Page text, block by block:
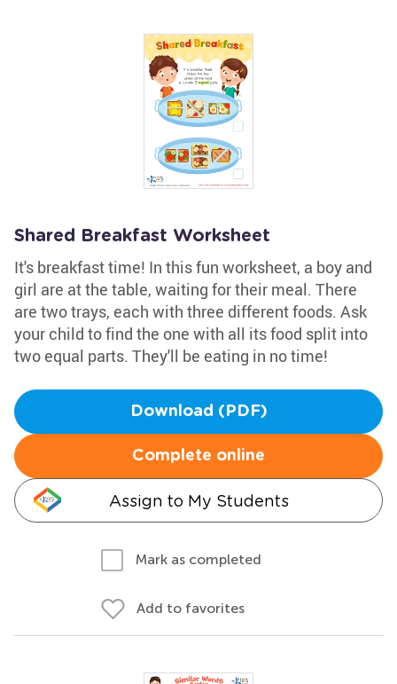
Shared Breakfast Worksheet
It's breakfast time! In this fun worksheet, a boy and
girl are at the table, waiting for their meal. There
are two trays, each with three different foods. Ask
your child to find the one with all its food split into
two equal parts. They'll be eating in no time!
Download (PDF)
Complete online
Assign to My Students
Mark as completed
Add to favorites